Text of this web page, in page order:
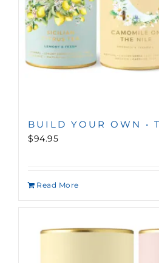
BUILD YOUR OWN •
$94.95
Read More